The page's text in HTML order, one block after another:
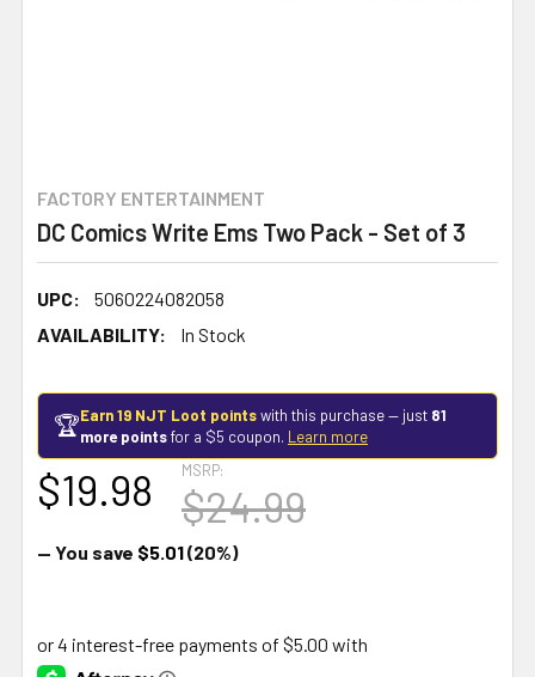
FACTORY ENTERTAINMENT
DC Comics Write Ems Two Pack - Set of 3
UPC:
5060224082058
AVAILABILITY:
In Stock
🏆Earn 19 NJT Loot pointswith this purchase — just 81
more pointsfor a $5 coupon. Learn more
MSRP:
$24.99
$19.98
— You save $5.01(20%)